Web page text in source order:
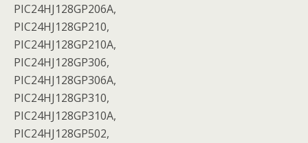
PIC24HJ128GP206A,
PIC24HJ128GP210,
PIC24HJ128GP210A,
PIC24HJ128GP306,
PIC24HJ128GP306A,
PIC24HJ128GP310,
PIC24HJ128GP310A,
PIC24HJ128GP502,